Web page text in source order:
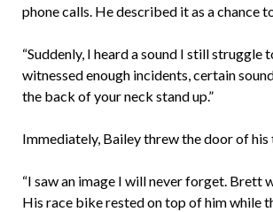
phone calls. He described it as a chance
“Suddenly, I heard a sound I still struggle
witnessed enough incidents, certain
the back of your neck stand up.”
Immediately, Bailey threw the door of
“I saw an image I will never forget. Brett
His race bike rested on top of him while